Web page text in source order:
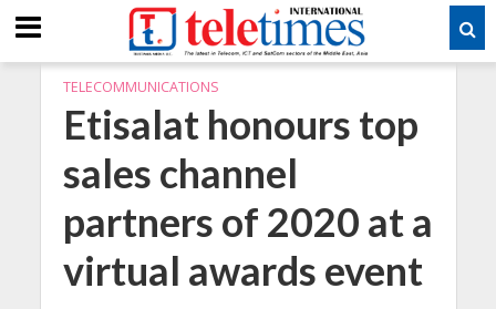
TELECOMMUNICATIONS
Etisalat honours top
sales channel
partners of 2020 at a
virtual awards event